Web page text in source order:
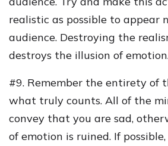
realistic as possible to appear
audience. Destroying the
destroys the illusion of
#9. Remember the entirety of
what truly counts. All of the
convey that you are sad,
of emotion is ruined. If